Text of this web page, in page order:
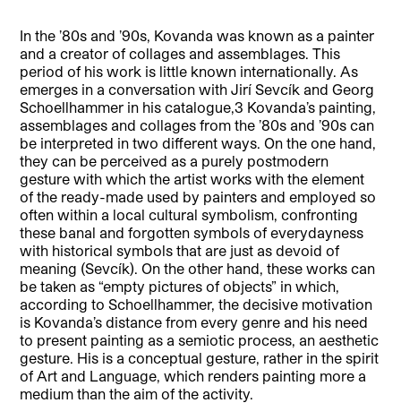
In the ’80s and ’90s, Kovanda was known as a painter
and a creator of collages and assemblages. This
period of his work is little known internationally. As
emerges in a conversation with Jirí Sevcík and Georg
Schoellhammer in his catalogue,3 Kovanda’s painting,
assemblages and collages from the ’80s and ’90s can
be interpreted in two different ways. On the one hand,
they can be perceived as a purely postmodern
gesture with which the artist works with the element
of the ready-made used by painters and employed so
often within a local cultural symbolism, confronting
these banal and forgotten symbols of everydayness
with historical symbols that are just as devoid of
meaning (Sevcík). On the other hand, these works can
be taken as “empty pictures of objects” in which,
according to Schoellhammer, the decisive motivation
is Kovanda’s distance from every genre and his need
to present painting as a semiotic process, an aesthetic
gesture. His is a conceptual gesture, rather in the spirit
of Art and Language, which renders painting more a
medium than the aim of the activity.